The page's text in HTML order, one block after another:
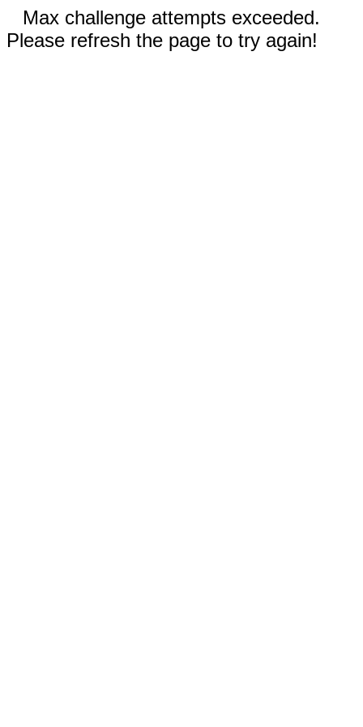
Max challenge attempts exceeded.
Please refresh the page to try again!